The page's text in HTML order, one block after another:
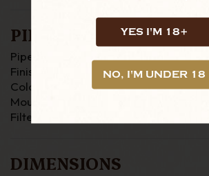
YES I'M 18+
NO, I'M UNDER 18
PIPE DETAILS
Pipe Material : Briar
Finish : Sandblast
Colour : Black
Mouthpiece : P-Lip
Filter : None
DIMENSIONS